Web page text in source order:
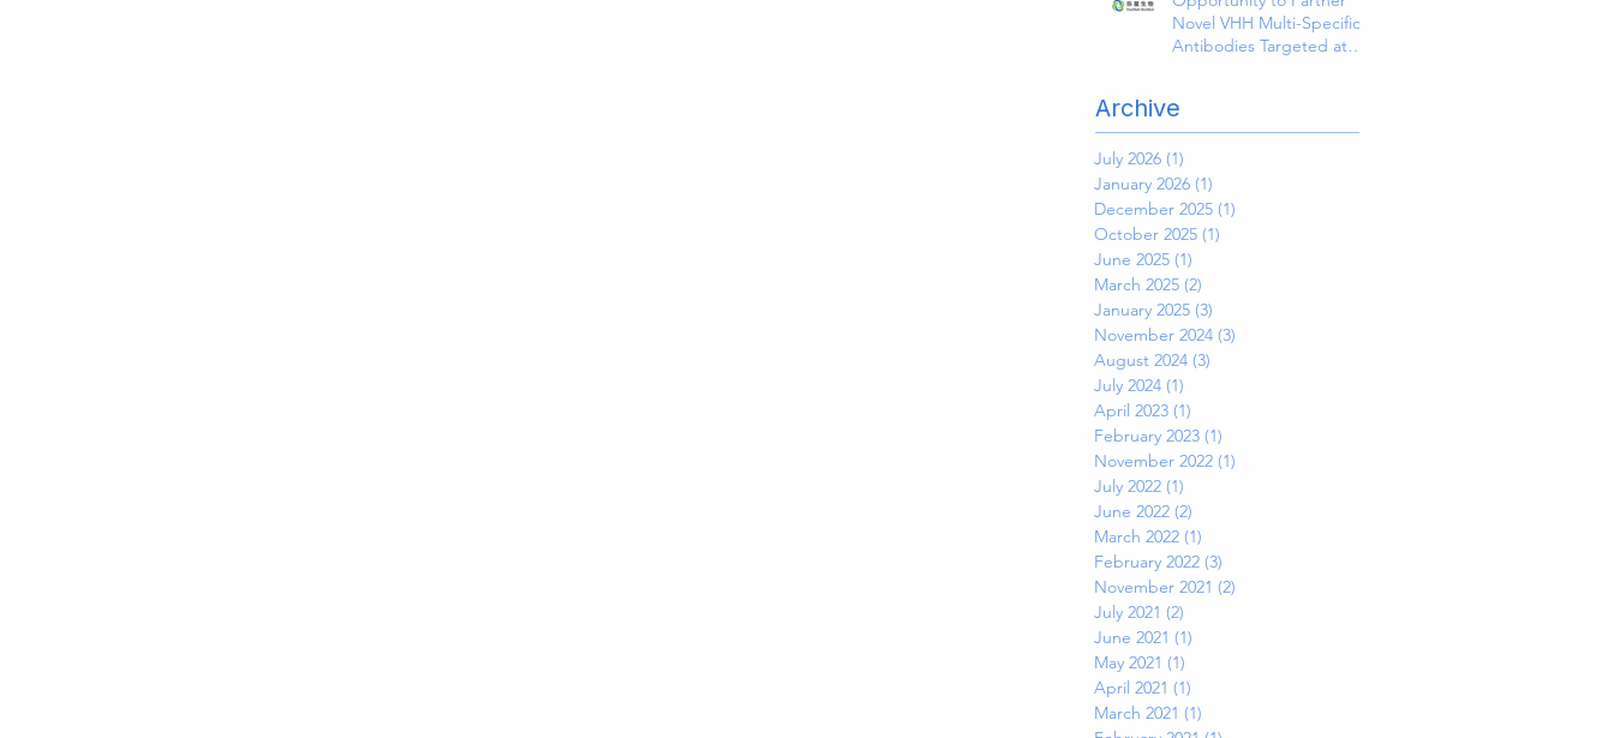
Novel VHH Multi-Specific
Antibodies Targeted at
Archive
July 2026 (1)
January 2026 (1)
December 2025 (1)
October 2025 (1)
June 2025 (1)
March 2025 (2)
January 2025 (3)
November 2024 (3)
August 2024 (3)
July 2024 (1)
April 2023 (1)
February 2023 (1)
November 2022 (1)
July 2022 (1)
June 2022 (2)
March 2022 (1)
February 2022 (3)
November 2021 (2)
July 2021 (2)
June 2021 (1)
May 2021 (1)
April 2021 (1)
March 2021 (1)